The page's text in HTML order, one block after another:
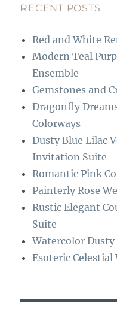
b
o
o
k
g
r
a
m
RECENT POSTS
Red and White
Modern Teal
Ensemble
Gemstones and
Dragonfly
Colorways
Dusty Blue Lilac
Invitation Suite
Romantic Pink
Painterly Rose
Rustic Elegant
Suite
Watercolor Dusty
Esoteric Celestial